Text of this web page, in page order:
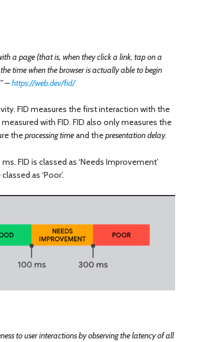
a page (that is, when they click a link, tap on a
time when the browser is actually able to begin
–https://web.dev/fid/
FID measures the first interaction with the
with FID. FID also only measures the
theprocessing timeand thepresentation delay.
FID is classed as ‘Needs Improvement’
as ‘Poor’.
to user interactions by observing the latency of all